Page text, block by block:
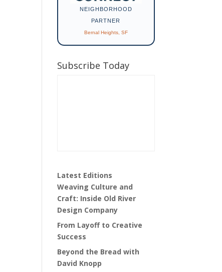
NEIGHBORHOOD
PARTNER
Bernal Heights, SF
Subscribe Today
Latest Editions
Weaving Culture and
Craft: Inside Old River
Design Company
From Layoff to Creative
Success
Beyond the Bread with
David Knopp